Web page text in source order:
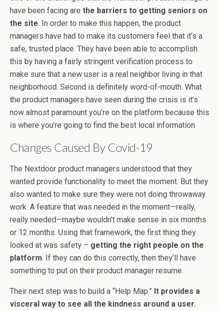
have been facing are the barriers to getting seniors on
the site. In order to make this happen, the product
managers have had to make its customers feel that it’s a
safe, trusted place. They have been able to accomplish
this by having a fairly stringent verification process to
make sure that a new user is a real neighbor living in that
neighborhood. Second is definitely word-of-mouth. What
the product managers have seen during the crisis is it’s
now almost paramount you’re on the platform because this
is where you’re going to find the best local information.
Changes Caused By Covid-19
The Nextdoor product managers understood that they
wanted provide functionality to meet the moment. But they
also wanted to make sure they were not doing throwaway
work. A feature that was needed in the moment—really,
really needed—maybe wouldn’t make sense in six months
or 12 months. Using that framework, the first thing they
looked at was safety – getting the right people on the
platform. If they can do this correctly, then they’ll have
something to put on their product manager resume.
Their next step was to build a “Help Map.” It provides a
visceral way to see all the kindness around a user.